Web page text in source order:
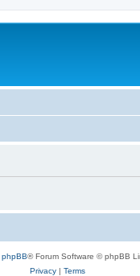
phpBB® Forum Software © phpBB
Privacy| Terms